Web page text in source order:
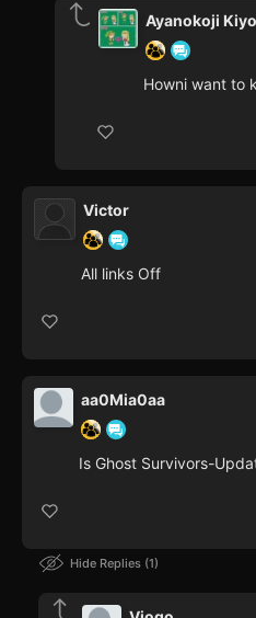
Ayanokoji
Howni want to
Victor
All links Off
aa0Mia0aa
Is Ghost Survivors-
Hide Replies 1